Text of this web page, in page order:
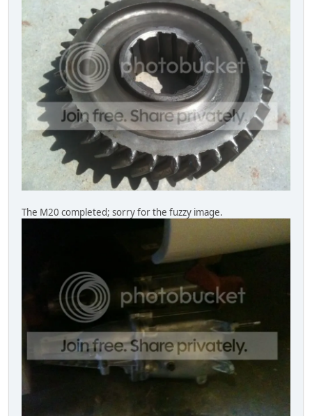
The M20 completed; sorry for the fuzzy image.